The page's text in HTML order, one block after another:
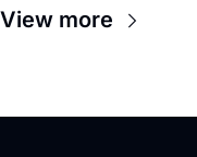
View more